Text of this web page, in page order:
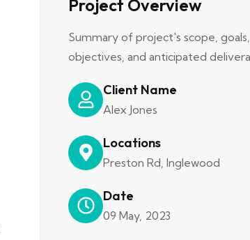
Project Overview
Summary of project's scope, goals,
objectives, and anticipated
Client Name
Alex Jones
Locations
Preston Rd, Inglewood
Date
09 May, 2023